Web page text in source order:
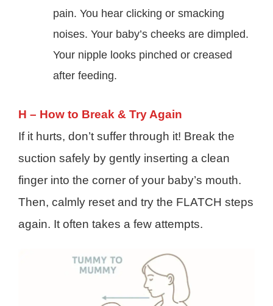
pain. You hear clicking or smacking
noises. Your baby’s cheeks are dimpled.
Your nipple looks pinched or creased
after feeding.
H – How to Break & Try Again
If it hurts, don’t suffer through it! Break the
suction safely by gently inserting a clean
finger into the corner of your baby’s mouth.
Then, calmly reset and try the FLATCH steps
again. It often takes a few attempts.